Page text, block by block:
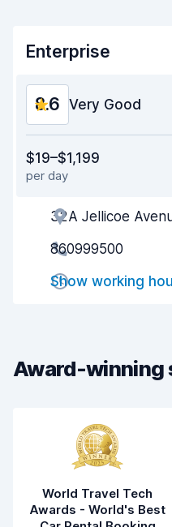
Enterprise
8.6 Very Good
Ease of finding
Agent helpfulness
Pick-up speed
Drop-off speed
Car condition
$19–$1,199
per day
32A Jellicoe
860999500
Show working
Award-winning
World Travel Tech
Awards - World's Best